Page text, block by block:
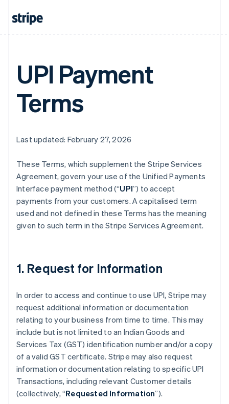
UPI Payment
Terms
Last updated: February 27, 2026
These Terms, which supplement the Stripe Services
Agreement, govern your use of the Unified Payments
Interface payment method (“UPI”) to accept
payments from your customers. A capitalised term
used and not defined in these Terms has the meaning
given to such term in the Stripe Services Agreement.
1. Request for Information
In order to access and continue to use UPI, Stripe may
request additional information or documentation
relating to your business from time to time. This may
include but is not limited to an Indian Goods and
Services Tax (GST) identification number and/or a copy
of a valid GST certificate. Stripe may also request
information or documentation relating to specific UPI
Transactions, including relevant Customer details
(collectively, “Requested Information”).
Australia
Belgium
Brazil
Bulgaria
English
Canada
EnglishFrançais
Croatia
Cyprus
English
Czech Republic